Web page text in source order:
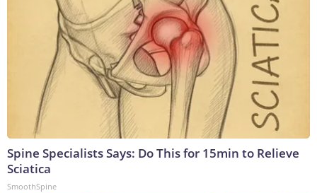
Spine Specialists Says: Do This for 15min to Relieve
Sciatica
SmoothSpine